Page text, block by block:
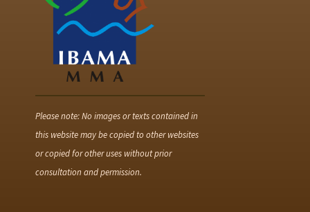
Please note: No images or texts contained in
this website may be copied to other websites
or copied for other uses without prior
consultation and permission.